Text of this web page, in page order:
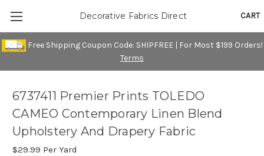
Free Shipping Coupon Code: SHIPFREE | For Most $199 Orders!
Terms
CART
Decorative Fabrics Direct
6737411 Premier Prints TOLEDO
CAMEO Contemporary Linen Blend
Upholstery And Drapery Fabric
$29.99 Per Yard